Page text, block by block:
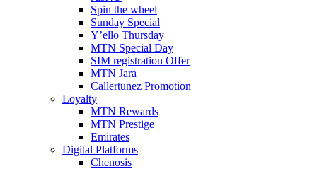
Spin the wheel
Sunday Special
Y’ello Thursday
MTN Special Day
SIM registration Offer
MTN Jara
Callertunez Promotion
Loyalty
MTN Rewards
MTN Prestige
Emirates
Digital Platforms
Chenosis